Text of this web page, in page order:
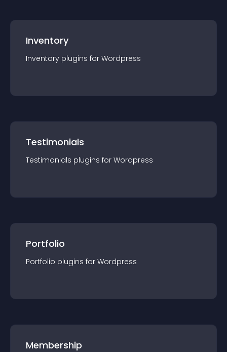
Inventory
Inventory plugins for Wordpress
Testimonials
Testimonials plugins for Wordpress
Portfolio
Portfolio plugins for Wordpress
Membership